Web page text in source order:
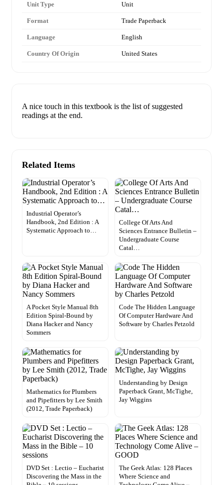
Unit Type Unit
Format Trade Paperback
Language English
Country Of Origin United States
A nice touch in this textbook is the list of suggested
readings at the end.
Related Items
Industrial Operator’s
Handbook, 2nd Edition : A
Systematic Approach to…
College Of Arts And
Sciences Entrance Bulletin –
Undergraduate Course
Catal…
A Pocket Style Manual 8th
Edition Spiral-Bound by
Diana Hacker and Nancy
Sommers
Code The Hidden Language
Of Computer Hardware And
Software by Charles Petzold
Mathematics for Plumbers
and Pipefitters by Lee Smith
(2012, Trade Paperback)
Understanding by Design
Paperback Grant, McTighe,
Jay Wiggins
DVD Set : Lectio – Eucharist
Discovering the Mass in the
The Geek Atlas: 128 Places
Where Science and